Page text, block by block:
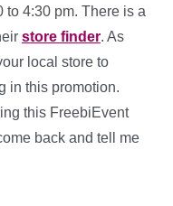
to 4:30 pm. There is a
store finder. As
local store to
in this promotion.
this FreebiEvent
back and tell me